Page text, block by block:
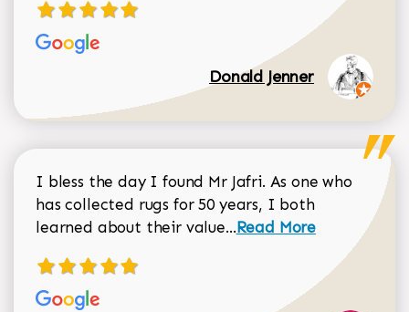
Donald Jenner
I bless the day I found Mr Jafri. As one who
has collected rugs for 50 years, I both
learned about their value...Read more about
Read More